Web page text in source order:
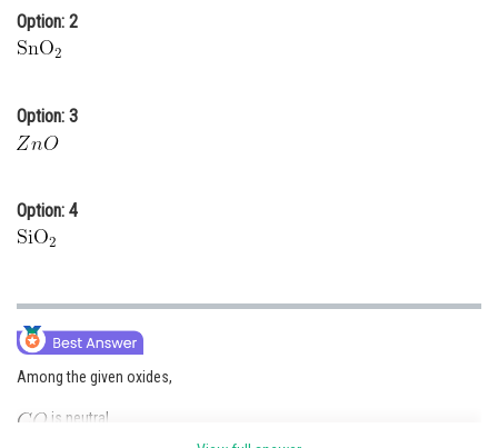
Law
Animation and Design
Journalism
Option: 2
Option: 3
Option: 4
Among the given oxides,
is neutral